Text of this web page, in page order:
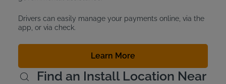
Drivers can easily manage your payments online, via the
app, or via check.
Learn More
Find an Install Location Near